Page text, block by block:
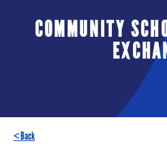
COMMUNITY
< Back